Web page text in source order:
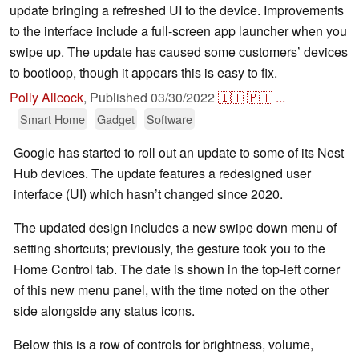
update bringing a refreshed UI to the device. Improvements
to the interface include a full-screen app launcher when you
swipe up. The update has caused some customers’ devices
to bootloop, though it appears this is easy to fix.
Polly Allcock, Published 03/30/2022 🇮🇹🇵🇹 ...
Smart Home Gadget Software
Google has started to roll out an update to some of its Nest
Hub devices. The update features a redesigned user
interface (UI) which hasn’t changed since 2020.
The updated design includes a new swipe down menu of
setting shortcuts; previously, the gesture took you to the
Home Control tab. The date is shown in the top-left corner
of this new menu panel, with the time noted on the other
side alongside any status icons.
Below this is a row of controls for brightness, volume,